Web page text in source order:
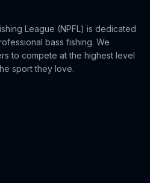
League (NPFL) is dedicated
bass fishing. We
to compete at the highest level
sport they love.